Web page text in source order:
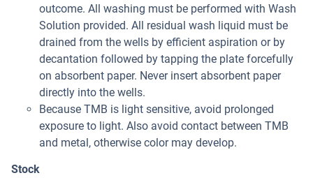
outcome. All washing must be performed with Wash
Solution provided. All residual wash liquid must be
drained from the wells by efficient aspiration or by
decantation followed by tapping the plate forcefully
on absorbent paper. Never insert absorbent paper
directly into the wells.
Because TMB is light sensitive, avoid prolonged
exposure to light. Also avoid contact between TMB
and metal, otherwise color may develop.
Stock